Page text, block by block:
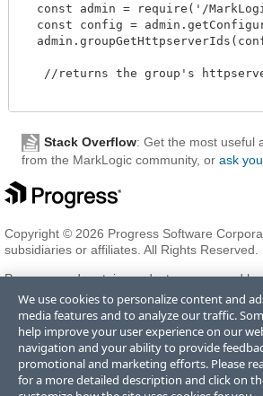
const admin = require('/
const config =
//returns the group's
Stack Overflow: Get the most useful
from the MarkLogic community, or ask
Copyright © 2026 Progress Software
subsidiaries or affiliates. All Rights Reserved.
Progress and certain product names used
registered trademarks of Progress Software
of its subsidiaries or affiliates in the U.S. and/
Trademarksfor appropriate markings. All
trademarks contained herein are reserved
and their inclusion does not imply an
sponsorship as between Progress and the
We use cookies to personalize content and
media features and to analyze our traffic.
help improve your user experience on our
navigation and your ability to provide
promotional and marketing efforts. Please
for a more detailed description and click on